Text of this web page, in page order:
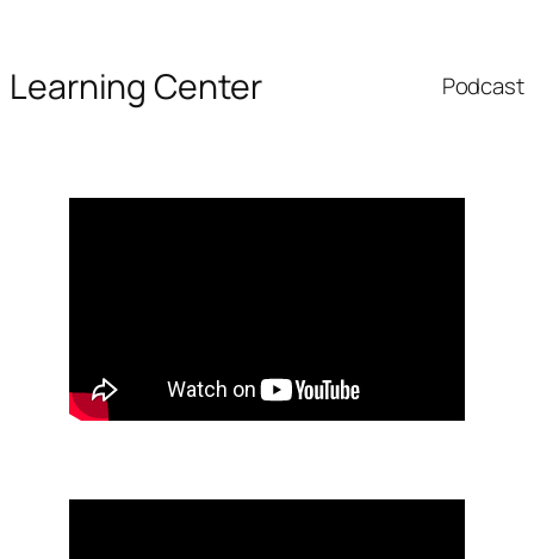
Learning Center Podcast